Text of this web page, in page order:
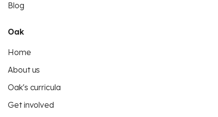
Blog
Oak
Home
About us
Oak's curricula
Get involved